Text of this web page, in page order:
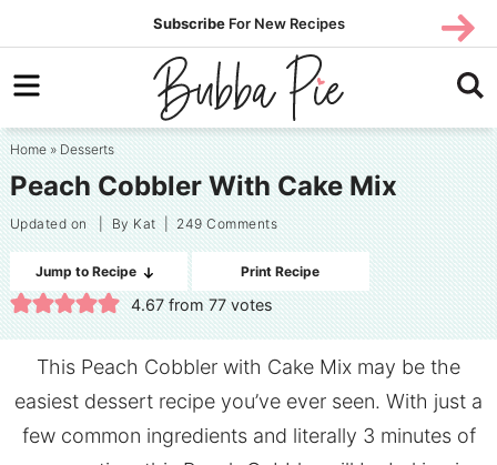
to
primary
Skip
to
content
Skip
primary
sidebar
Subscribe For New Recipes
Home»Desserts
Peach Cobbler With Cake Mix
Updated on| ByKat|249 Comments
Jump to Recipe Print Recipe
4.67from77votes
This Peach Cobbler with Cake Mix may be the
easiest dessert recipe you’ve ever seen. With just a
few common ingredients and literally 3 minutes of
SUBS
CRIBE